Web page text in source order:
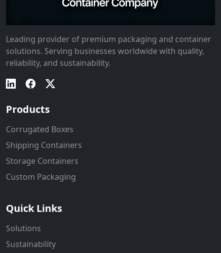
Leading provider of premium packaging and container
solutions. Serving businesses worldwide with quality,
reliability, and sustainability.
Products
Corrugated Boxes
Shipping Containers
Storage Containers
Custom Packaging
Quick Links
Solutions
Sustainability